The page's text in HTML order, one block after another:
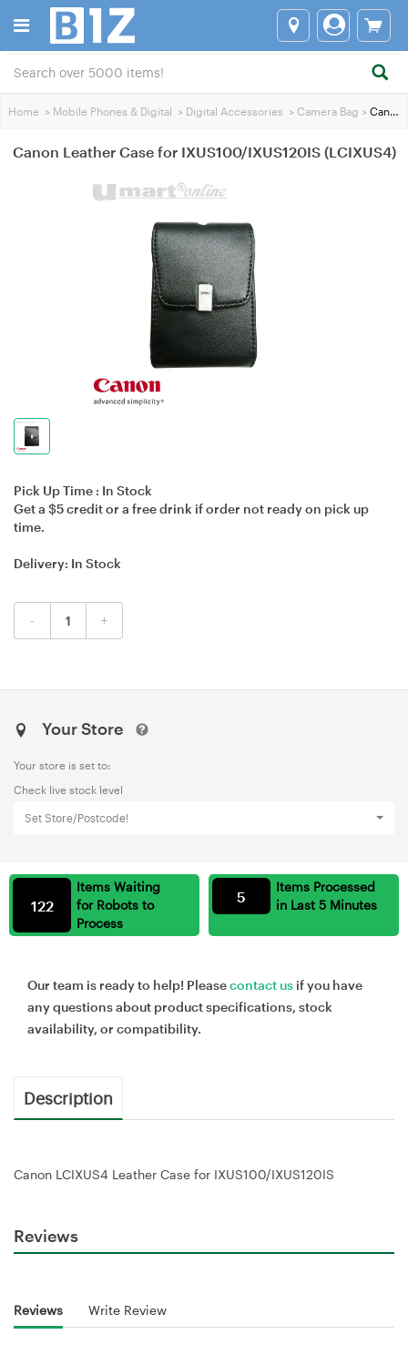
Home > Mobile Phones & Digital > Digital Accessories > Camera Bag > Canon Leather Case for IXUS100/IXUS120IS (LCIXUS4)
Canon Leather Case for IXUS100/IXUS120IS (LCIXUS4)
Pick Up Time : In Stock
Get a $5 credit or a free drink if order not ready on pick up
time.
Delivery: In Stock
- +
Your Store
Your store is set to:
Check live stock level
Set Store/Postcode!
Items Waiting
for Robots to
Process
122
Items Processed
in Last 5 Minutes
5
Our team is ready to help! Pleasecontact us if you have
any questions about product specifications, stock
availability, or compatibility.
Description
Canon LCIXUS4 Leather Case for IXUS100/IXUS120IS
Reviews
Reviews Write Review